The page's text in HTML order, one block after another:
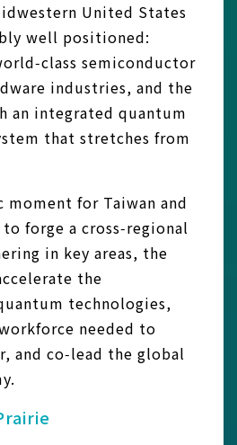
United States
well positioned:
semiconductor
industries, and the
an integrated quantum
that stretches from
moment for Taiwan and
forge a cross‑regional
in key areas, the
the
technologies,
needed to
and co‑lead the global